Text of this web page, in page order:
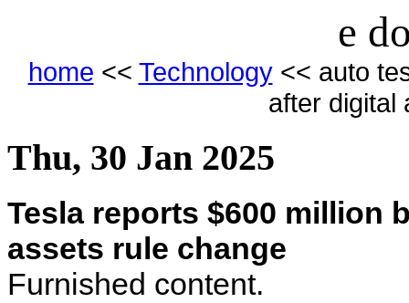
e
home << Technology<< auto
after digital
Thu, 30 Jan 2025
Tesla reports $600 million
assets rule change
Furnished content.